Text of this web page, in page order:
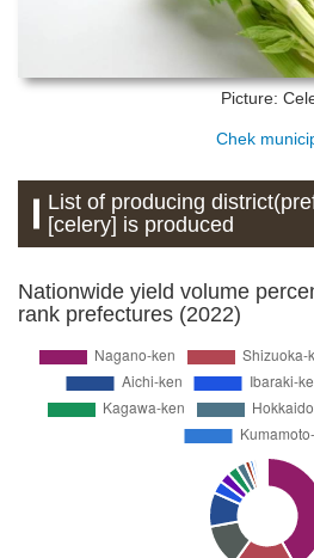
Picture:
Chek
List of producing
[celery] is produced
Nationwide yield volume
rank prefectures (2022)